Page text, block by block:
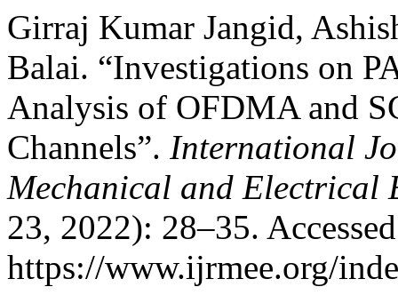
Girraj Kumar Jangid,
Balai. “Investigations on
Analysis of OFDMA and
Channels”. International
Mechanical and Electrical
23, 2022): 28–35.
https://www.ijrmee.org/